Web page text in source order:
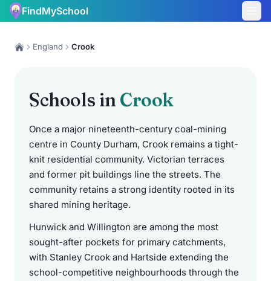
FindMySchool
England Crook
Schools in Crook
Once a major nineteenth-century coal-mining
centre in County Durham, Crook remains a tight-
knit residential community. Victorian terraces
and former pit buildings line the streets. The
community retains a strong identity rooted in its
shared mining heritage.
Hunwick and Willington are among the most
sought-after pockets for primary catchments,
with Stanley Crook and Hartside extending the
school-competitive neighbourhoods through the